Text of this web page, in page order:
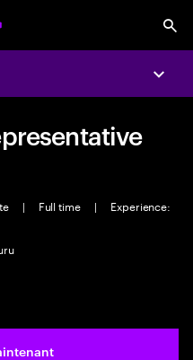
| Full time |
Experience:
l’emploi